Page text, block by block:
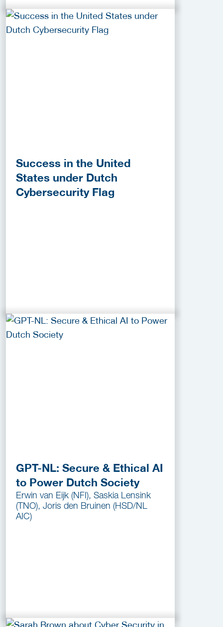
Success in the United
States under Dutch
Cybersecurity Flag
GPT-NL: Secure & Ethical AI
to Power Dutch Society
Erwin van Eijk (NFI), Saskia Lensink
(TNO), Joris den Bruinen (HSD/NL
AIC)